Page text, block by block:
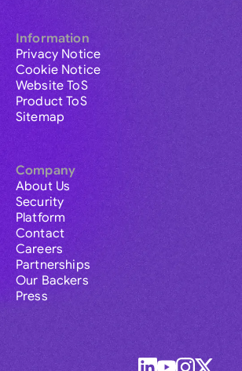
Information
Privacy Notice
Cookie Notice
Website ToS
Product ToS
Sitemap
Company
About Us
Security
Platform
Contact
Careers
Partnerships
Our Backers
Press